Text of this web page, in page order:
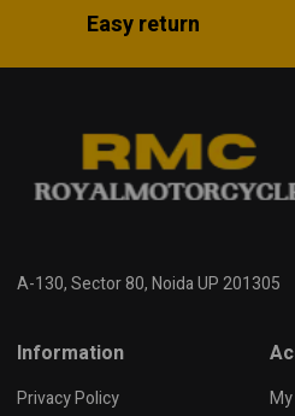
Easy return
A-130, Sector 80, Noida UP 201305
Information
Privacy Policy